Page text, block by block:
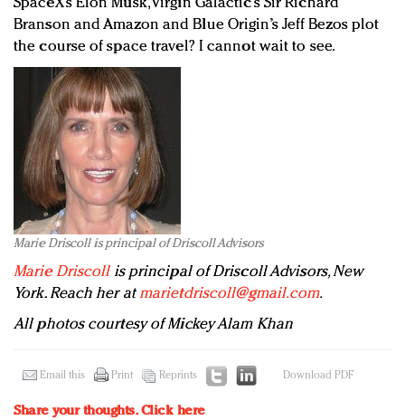
SpaceX’s Elon Musk, Virgin Galactic’s Sir Richard
Branson and Amazon and Blue Origin’s Jeff Bezos plot
the course of space travel? I cannot wait to see.
Marie Driscoll is principal of Driscoll Advisors
Marie Driscoll is principal of Driscoll Advisors, New
York. Reach her atmarietdriscoll@gmail.com.
All photos courtesy of Mickey Alam Khan
Email this Print Reprints Download PDF
Share your thoughts.Click here